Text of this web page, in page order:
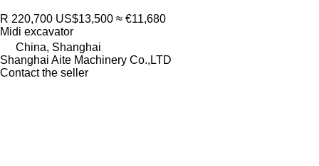
R 220,700 US$13,500 ≈ €11,680
Midi excavator
China, Shanghai
Shanghai Aite Machinery Co.,LTD
Contact the seller